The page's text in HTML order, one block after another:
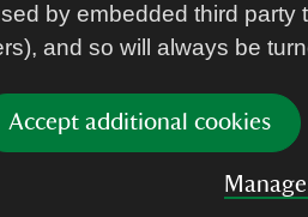
by embedded third party
and so will always be
Accept additional cookies
4. Captain